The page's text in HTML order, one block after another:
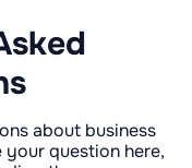
about business
question here,